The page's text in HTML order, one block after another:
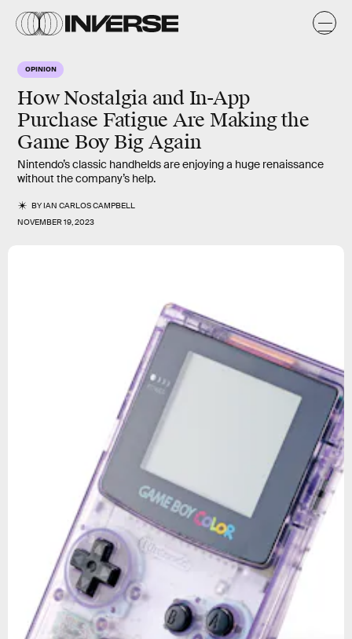
OPINION
How Nostalgia and In-App
Purchase Fatigue Are Making the
Game Boy Big Again
Nintendo’s classic handhelds are enjoying a huge renaissance
without the company’s help.
BYIAN CARLOS CAMPBELL
NOVEMBER 19, 2023